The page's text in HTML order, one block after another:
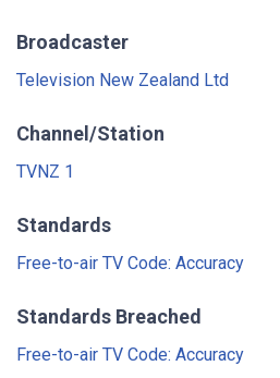
Broadcaster
Television New Zealand Ltd
Channel/Station
TVNZ 1
Standards
Free-to-air TV Code: Accuracy
Standards Breached
Free-to-air TV Code: Accuracy